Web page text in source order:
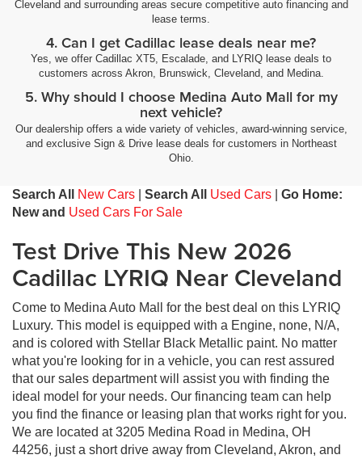
Cleveland and surrounding areas secure competitive auto financing and
lease terms.
4. Can I get Cadillac lease deals near me?
Yes, we offer Cadillac XT5, Escalade, and LYRIQ lease deals to
customers across Akron, Brunswick, Cleveland, and Medina.
5. Why should I choose Medina Auto Mall for my
next vehicle?
Our dealership offers a wide variety of vehicles, award-winning service,
and exclusive Sign & Drive lease deals for customers in Northeast
Ohio.
Search All New Cars Search All Used Cars
Go Home:
New and Used Cars For Sale
Test Drive This New 2026
Cadillac LYRIQ Near Cleveland
Come to Medina Auto Mall for the best deal on this LYRIQ
Luxury. This model is equipped with a Engine, none, N/A,
and is colored with Stellar Black Metallic paint. No matter
what you're looking for in a vehicle, you can rest assured
that our sales department will assist you with finding the
ideal model for your needs. Our financing team can help
you find the finance or leasing plan that works right for you.
We are located at 3205 Medina Road in Medina, OH
44256, just a short drive away from Cleveland, Akron, and